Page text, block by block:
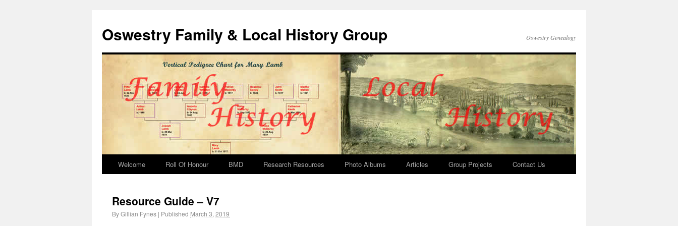
Oswestry Family & Local History Group Oswestry Genealogy
Welcome Roll Of Honour BMD Research Resources Photo Albums Articles Group Projects Contact Us
Resource Guide – V7
ByGillian Fynes | Published March 3, 2019